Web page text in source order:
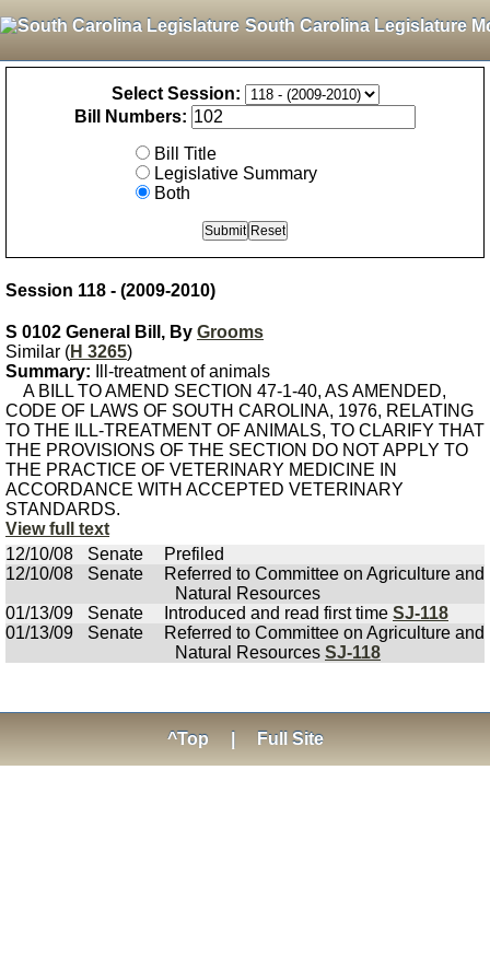
South Carolina Legislature
Select Session:
Bill Numbers:
Bill Title
Legislative Summary
Both
Session 118 - (2009-2010)
S 0102 General Bill, By Grooms
Similar (H 3265)
Summary: Ill-treatment of animals
A BILL TO AMEND SECTION 47-1-40, AS AMENDED,
CODE OF LAWS OF SOUTH CAROLINA, 1976, RELATING
TO THE ILL-TREATMENT OF ANIMALS, TO CLARIFY THAT
THE PROVISIONS OF THE SECTION DO NOT APPLY TO
THE PRACTICE OF VETERINARY MEDICINE IN
ACCORDANCE WITH ACCEPTED VETERINARY
STANDARDS.
View full text
12/10/08
Senate
Prefiled
12/10/08
Senate
Referred to Committee on Agriculture and
Natural Resources
01/13/09
Senate Introduced and read first time SJ-118
01/13/09
Senate
Referred to Committee on Agriculture and
Natural Resources SJ-118
^Top Full Site